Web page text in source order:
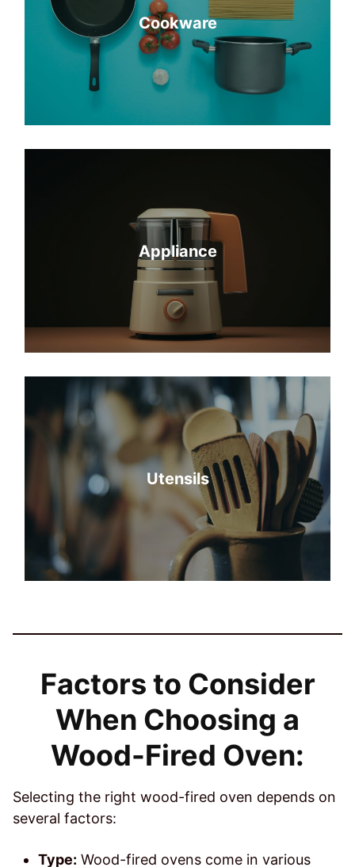
Cookware
Appliance
Utensils
Factors to Consider
When Choosing a
Wood-Fired Oven:
Selecting the right wood-fired oven depends on
several factors:
Type: Wood-fired ovens come in various